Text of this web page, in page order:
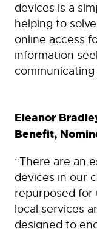
devices is a
helping to
online access
information
Eleanor
Benefit,
“There are an
devices in our
repurposed for
local services
designed to